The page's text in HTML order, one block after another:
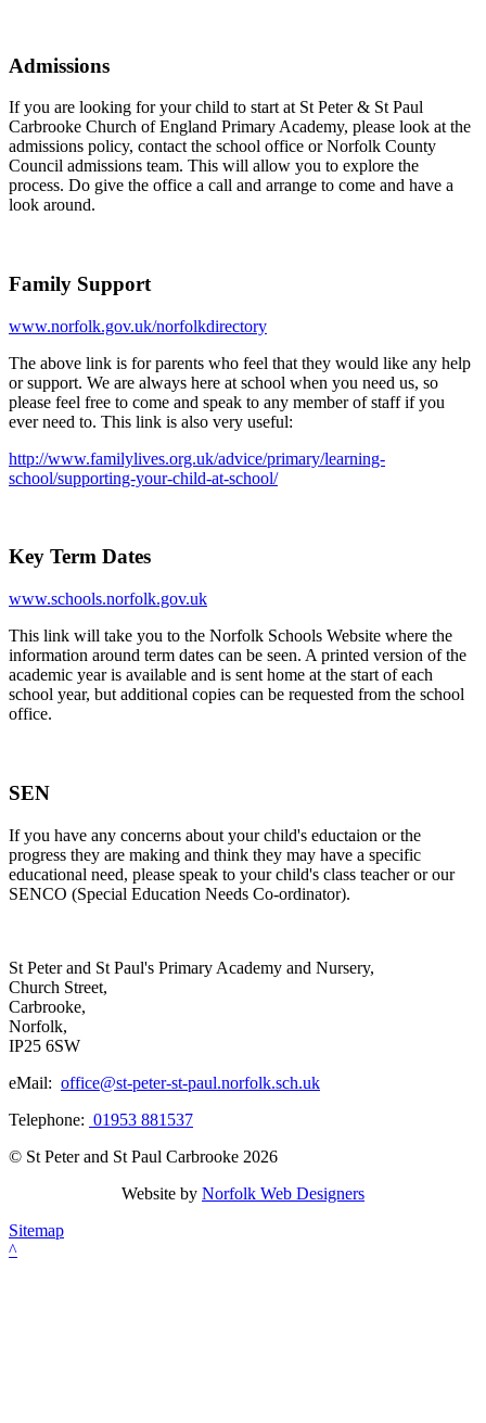
Admissions
If you are looking for your child to start at St Peter & St Paul
Carbrooke Church of England Primary Academy, please look at the
admissions policy, contact the school office or Norfolk County
Council admissions team. This will allow you to explore the
process. Do give the office a call and arrange to come and have a
look around.
Family Support
www.norfolk.gov.uk/norfolkdirectory
The above link is for parents who feel that they would like any help
or support. We are always here at school when you need us, so
please feel free to come and speak to any member of staff if you
ever need to. This link is also very useful:
http://www.familylives.org.uk/advice/primary/learning-
school/supporting-your-child-at-school/
Key Term Dates
www.schools.norfolk.gov.uk
This link will take you to the Norfolk Schools Website where the
information around term dates can be seen. A printed version of the
academic year is available and is sent home at the start of each
school year, but additional copies can be requested from the school
office.
SEN
If you have any concerns about your child's eductaion or the
progress they are making and think they may have a specific
educational need, please speak to your child's class teacher or our
SENCO (Special Education Needs Co-ordinator).
St Peter and St Paul's Primary Academy and Nursery,
Church Street,
Carbrooke,
Norfolk,
IP25 6SW
eMail: office@st-peter-st-paul.norfolk.sch.uk
Telephone: 01953 881537
© St Peter and St Paul Carbrooke 2026
Website by Norfolk Web Designers
Sitemap
^